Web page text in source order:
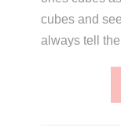
cubes and
always tell